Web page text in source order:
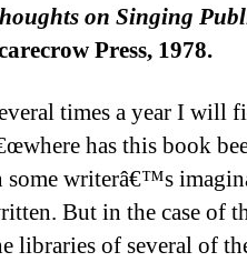
on Singing
Press, 1978.
times a year I will
has this book
some writerâ€™s
But in the case of
libraries of several of